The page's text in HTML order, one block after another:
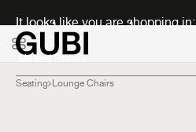
It looks like you are shopping in:
Seating Lounge Chairs